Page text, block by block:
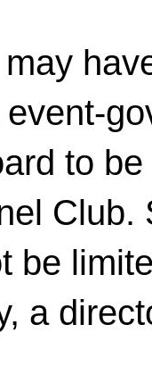
to
Club.
be
a